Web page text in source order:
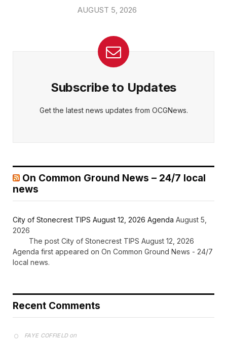
AUGUST 5, 2026
Subscribe to Updates
Get the latest news updates from OCGNews.
On Common Ground News – 24/7 local
news
City of Stonecrest TIPS August 12, 2026 Agenda August 5,
2026
The post City of Stonecrest TIPS August 12, 2026
Agenda first appeared on On Common Ground News - 24/7
local news.
Recent Comments
FAYE COFFIELDon